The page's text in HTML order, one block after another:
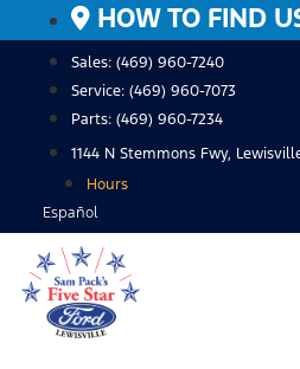
to
content
HOW TO FIND
Sales: (469) 960-7240
Service: (469) 960-7073
Parts: (469) 960-7234
1144 N Stemmons Fwy,
Hours
Español